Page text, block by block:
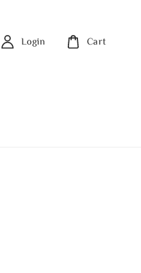
Login Cart